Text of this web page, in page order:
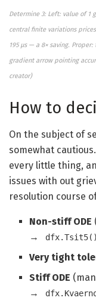
Determine 3: Left: value of
central finite variations
195 μs — a 8× saving.
gradient arrow pointing
creator)
How to
On the subject of
somewhat
every little thing,
issues with out
resolution course
Non-stiff ODE
→
dfx.Tsit5()
Very tight
Stiff ODE
→